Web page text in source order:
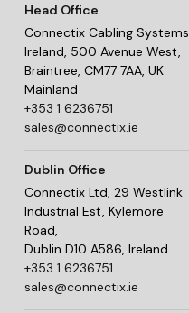
Head Office
Connectix Cabling Systems
Ireland, 500 Avenue West,
Braintree, CM77 7AA, UK
Mainland
+353 1 6236751
sales@connectix.ie
Dublin Office
Connectix Ltd, 29 Westlink
Industrial Est, Kylemore
Road,
Dublin D10 A586, Ireland
+353 1 6236751
sales@connectix.ie